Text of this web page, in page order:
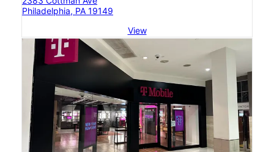
Philadelphia, PA 19149
View